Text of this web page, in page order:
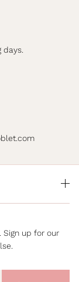
days.
Sign up for our